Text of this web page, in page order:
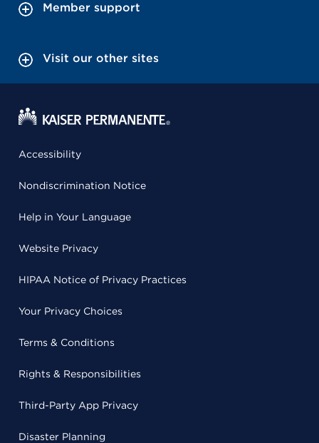
Member support
Visit our other sites
Accessibility
Nondiscrimination Notice
Help in Your Language
Website Privacy
HIPAA Notice of Privacy Practices
Your Privacy Choices
Terms & Conditions
Rights & Responsibilities
Third-Party App Privacy
Disaster Planning